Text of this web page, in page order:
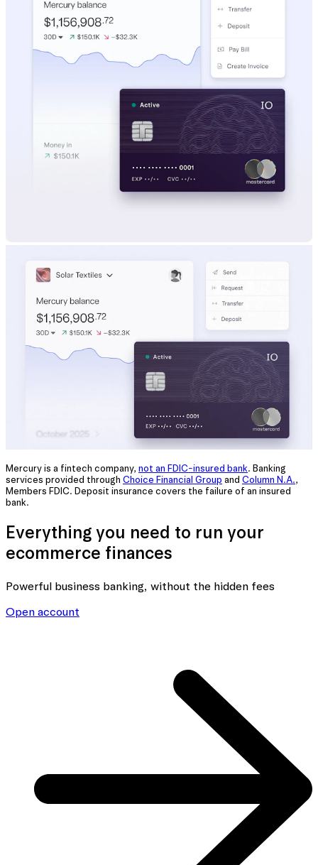
Mercury is a fintech company, not an FDIC-insured bank. Banking
services provided through Choice Financial Group and Column N.A.,
Members FDIC. Deposit insurance covers the failure of an insured
bank.
Everything you need to run your
ecommerce finances
Powerful business banking, without the hidden fees
Open account